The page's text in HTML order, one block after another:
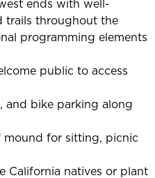
ends with well-
trails throughout the
programming elements
public to access
and bike parking along
for sitting, picnic
California natives or plant